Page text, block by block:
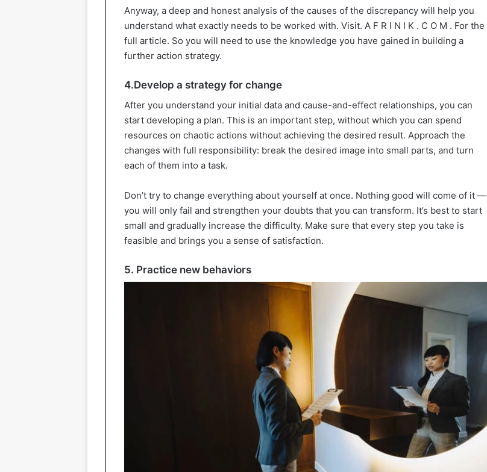
Anyway, a deep and honest analysis of the causes of the discrepancy will help you
understand what exactly needs to be worked with. Visit. A F R I N I K . C O M . For the
full article. So you will need to use the knowledge you have gained in building a
further action strategy.
4.Develop a strategy for change
After you understand your initial data and cause-and-effect relationships, you can
start developing a plan. This is an important step, without which you can spend
resources on chaotic actions without achieving the desired result. Approach the
changes with full responsibility: break the desired image into small parts, and turn
each of them into a task.
Don’t try to change everything about yourself at once. Nothing good will come of it —
you will only fail and strengthen your doubts that you can transform. It’s best to start
small and gradually increase the difficulty. Make sure that every step you take is
feasible and brings you a sense of satisfaction.
5. Practice new behaviors